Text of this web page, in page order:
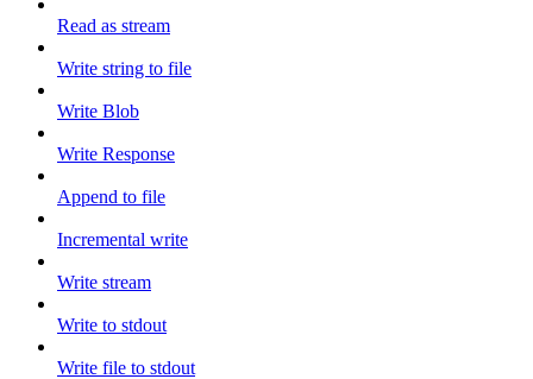
Read as stream
Write string to file
Write Blob
Write Response
Append to file
Incremental write
Write stream
Write to stdout
Write file to stdout